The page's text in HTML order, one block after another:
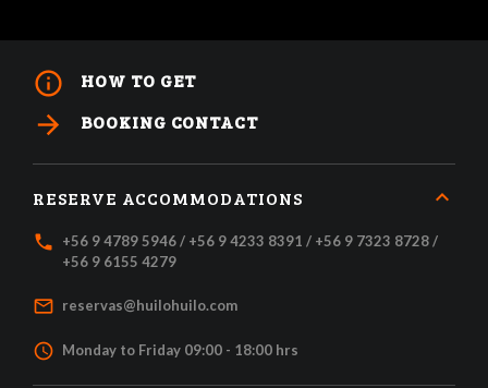
info_outline HOW TO GET
arrow_forward BOOKING CONTACT
RESERVE ACCOMMODATIONS
local_phone
+56 9 4789 5946 / +56 9 4233 8391 / +56 9 7323 8728 /
+56 9 6155 4279
mail_outline reservas@huilohuilo.com
access_time Monday to Friday 09:00 - 18:00 hrs